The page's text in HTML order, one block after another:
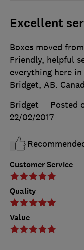
Excellent
Customer Service
Quality
Value
Boxes moved
Friendly, helpful
everything here
Bridget, AB.
Bridget
Posted
22/02/2017